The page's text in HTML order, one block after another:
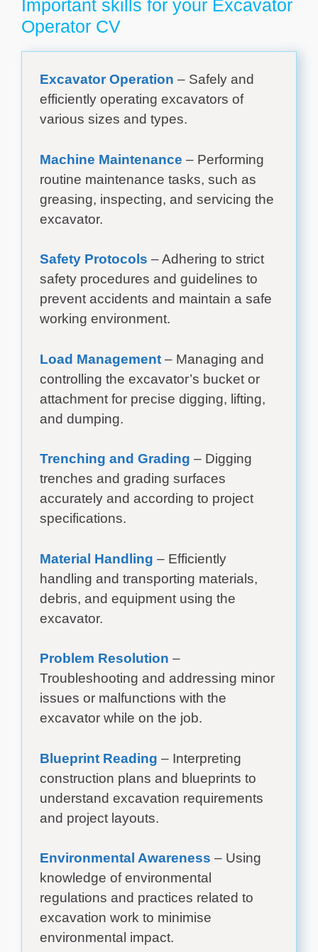
Important skills for your Excavator
Operator CV
Excavator Operation – Safely and
efficiently operating excavators of
various sizes and types.
Machine Maintenance – Performing
routine maintenance tasks, such as
greasing, inspecting, and servicing the
excavator.
Safety Protocols – Adhering to strict
safety procedures and guidelines to
prevent accidents and maintain a safe
working environment.
Load Management – Managing and
controlling the excavator’s bucket or
attachment for precise digging, lifting,
and dumping.
Trenching and Grading – Digging
trenches and grading surfaces
accurately and according to project
specifications.
Material Handling – Efficiently
handling and transporting materials,
debris, and equipment using the
excavator.
Problem Resolution –
Troubleshooting and addressing minor
issues or malfunctions with the
excavator while on the job.
Blueprint Reading – Interpreting
construction plans and blueprints to
understand excavation requirements
and project layouts.
Environmental Awareness – Using
knowledge of environmental
regulations and practices related to
excavation work to minimise
environmental impact.